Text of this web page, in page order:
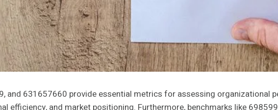
and 631657660 provide essential metrics for assessing organizational
efficiency, and market positioning. Furthermore, benchmarks like